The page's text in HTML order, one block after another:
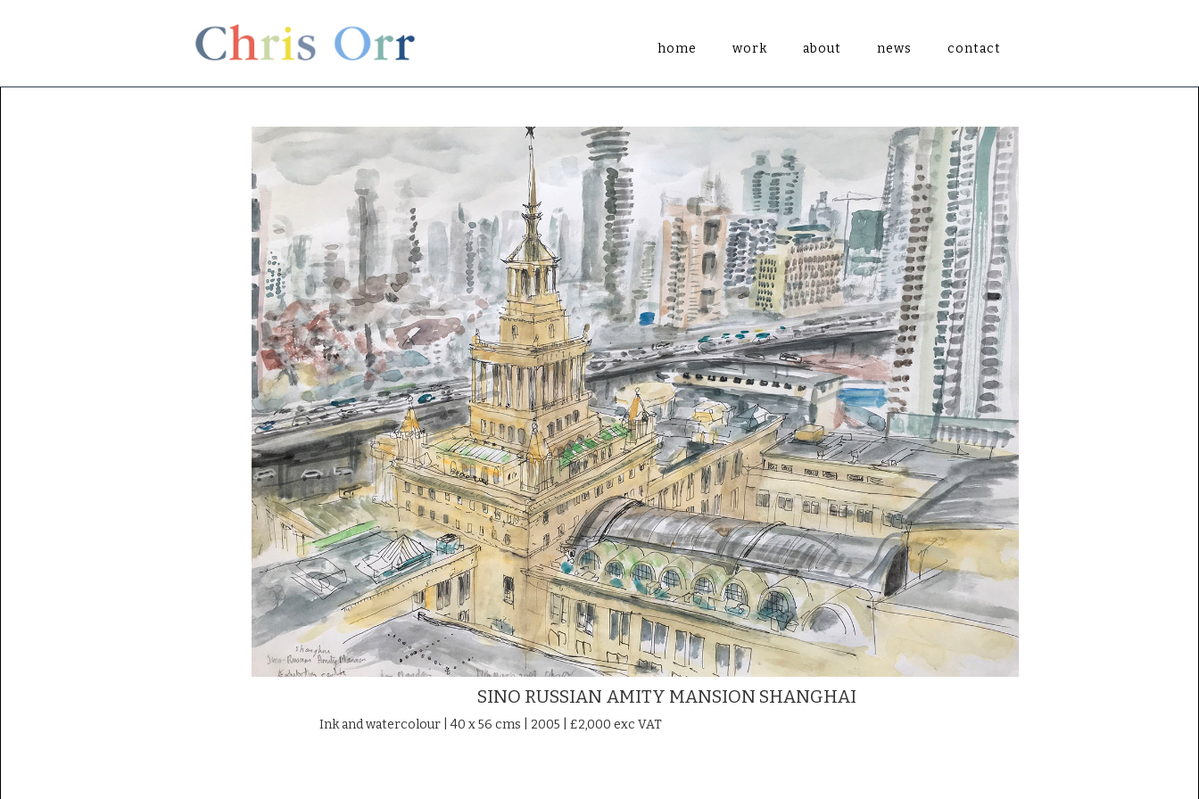
home work about news contact
SINO RUSSIAN AMITY MANSION SHANGHAI
Ink and watercolour | 40 x 56 cms | 2005 | £2,000 exc VAT